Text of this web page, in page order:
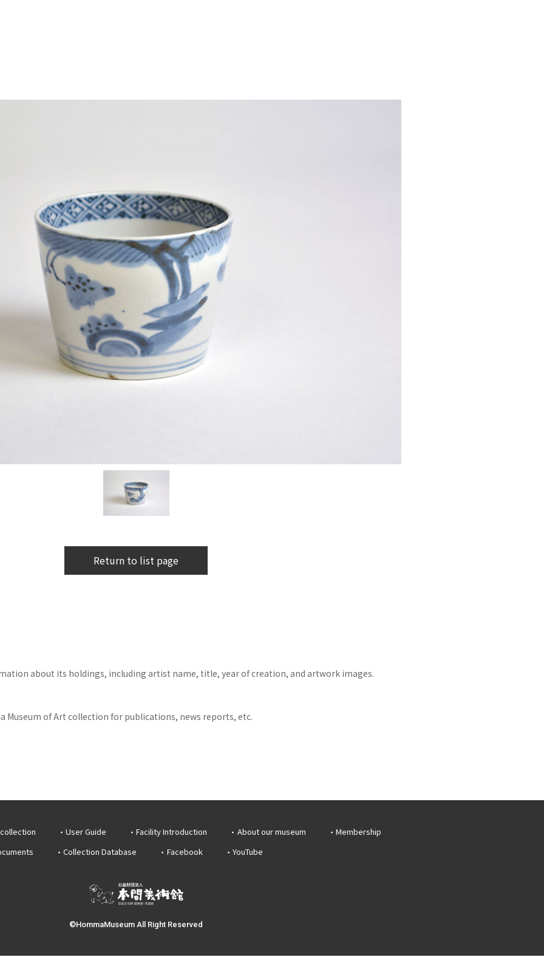
Return to list page
about its holdings, including artist name, title, year of creation, and artwork images.
Museum of Art collection for publications, news reports, etc.
collection User Guide Facility Introduction About our museum
Membership
Collection Database Facebook YouTube
©HommaMuseum All Right Reserved